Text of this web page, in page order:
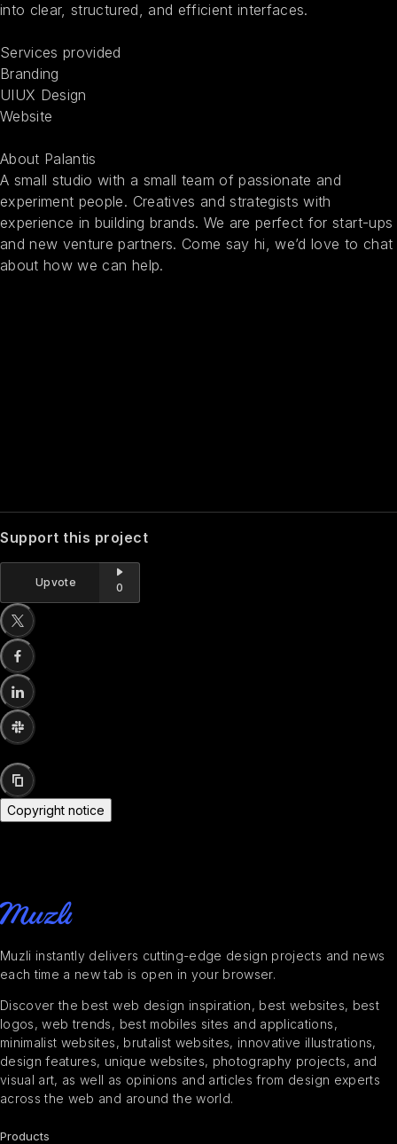
into clear, structured, and efficient interfaces.
Services provided
Branding
UIUX Design
Website
About Palantis
A small studio with a small team of passionate and
experiment people. Creatives and strategists with
experience in building brands. We are perfect for start-ups
and new venture partners. Come say hi, we’d love to chat
about how we can help.
Support this project
Upvote 0
Copyright notice
Muzli instantly delivers cutting-edge design projects and news
each time a new tab is open in your browser.
Discover the best web design inspiration, best websites, best
logos, web trends, best mobiles sites and applications,
minimalist websites, brutalist websites, innovative illustrations,
design features, unique websites, photography projects, and
visual art, as well as opinions and articles from design experts
across the web and around the world.
Products